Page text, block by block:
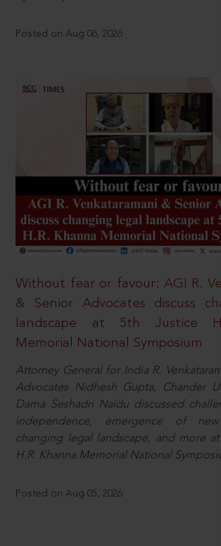
Posted on Aug 06, 2026
Without fear or favour: AGI R.
& Senior Advocates discuss
landscape at 5th Justice
Memorial National Symposium
Attorney General for India R.
Advocates Nidhesh Gupta, Chander
Dama Seshadri Naidu discussed
independence, emergence of new
changing legal landscape, and more
H.R. Khanna Memorial National
Posted on Aug 05, 2026